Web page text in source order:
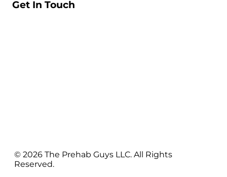
Get In Touch
© 2026 The Prehab Guys LLC. All Rights
Reserved.